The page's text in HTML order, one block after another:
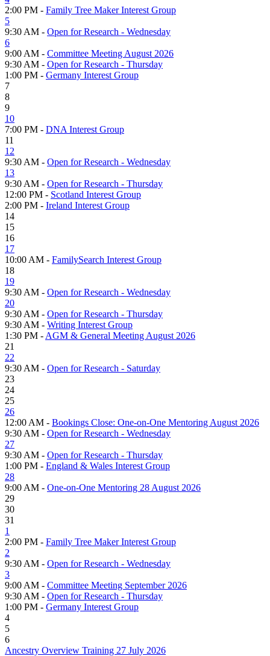
2:00 PM - Family Tree Maker Interest Group
5
9:30 AM - Open for Research - Wednesday
6
9:00 AM - Committee Meeting August 2026
9:30 AM - Open for Research - Thursday
1:00 PM - Germany Interest Group
7
8
9
10
7:00 PM - DNA Interest Group
11
12
9:30 AM - Open for Research - Wednesday
13
9:30 AM - Open for Research - Thursday
12:00 PM - Scotland Interest Group
2:00 PM - Ireland Interest Group
14
15
16
17
10:00 AM - FamilySearch Interest Group
18
19
9:30 AM - Open for Research - Wednesday
20
9:30 AM - Open for Research - Thursday
9:30 AM - Writing Interest Group
1:30 PM - AGM & General Meeting August 2026
21
22
9:30 AM - Open for Research - Saturday
23
24
25
26
12:00 AM - Bookings Close: One-on-One Mentoring August 2026
9:30 AM - Open for Research - Wednesday
27
9:30 AM - Open for Research - Thursday
1:00 PM - England & Wales Interest Group
28
9:00 AM - One-on-One Mentoring 28 August 2026
29
30
31
1
2:00 PM - Family Tree Maker Interest Group
2
9:30 AM - Open for Research - Wednesday
3
9:00 AM - Committee Meeting September 2026
9:30 AM - Open for Research - Thursday
1:00 PM - Germany Interest Group
4
5
6
Ancestry Overview Training 27 July 2026